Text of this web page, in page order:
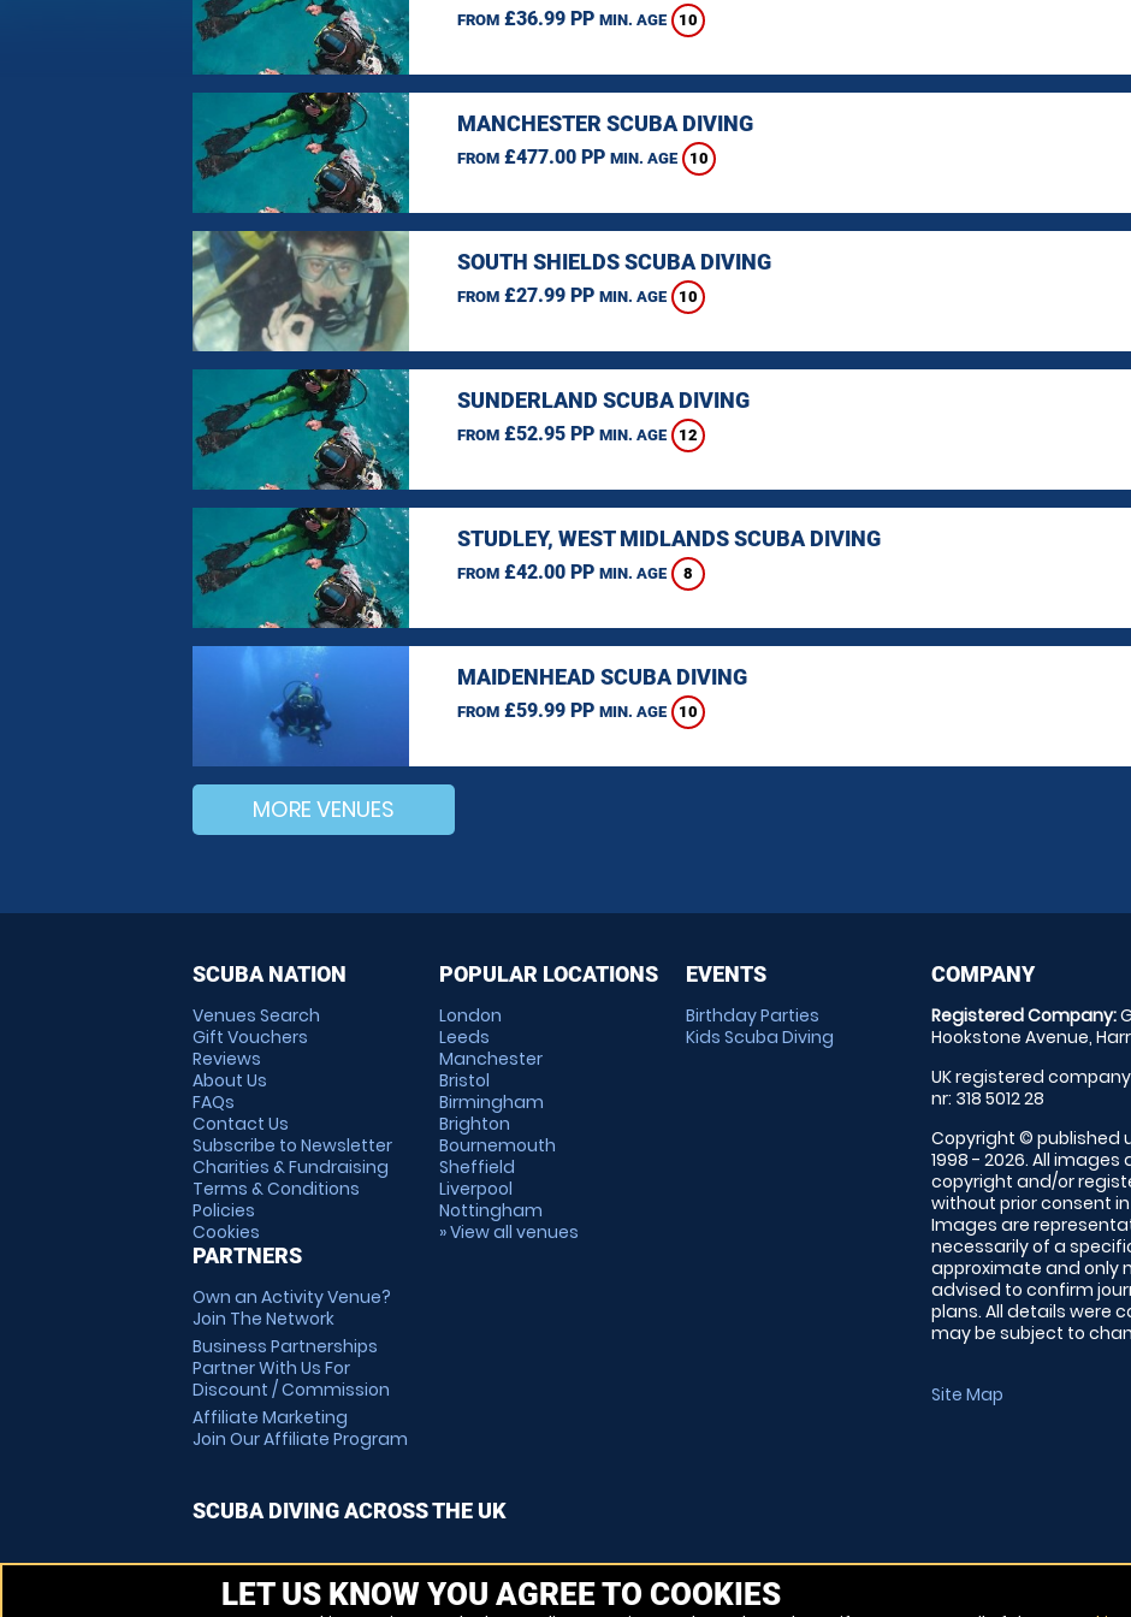
FROM£36.99 PP MIN. AGE 10
MANCHESTER SCUBA DIVING
FROM£477.00 PP MIN. AGE 10
SOUTH SHIELDS SCUBA DIVING
FROM£27.99 PP MIN. AGE 10
SUNDERLAND SCUBA DIVING
FROM£52.95 PP MIN. AGE 12
STUDLEY, WEST MIDLANDS SCUBA DIVING
FROM£42.00 PP MIN. AGE 8
MAIDENHEAD SCUBA DIVING
FROM£59.99 PP MIN. AGE 10
MORE VENUES
SCUBA NATION
Venues Search
Gift Vouchers
Reviews
About Us
FAQs
Contact Us
Subscribe to Newsletter
Charities & Fundraising
Terms & Conditions
Policies
Cookies
PARTNERS
Own an Activity Venue?
Join The Network
Business Partnerships
Partner With Us For
Discount / Commission
Affiliate Marketing
Join Our Affiliate Program
POPULAR LOCATIONS
London
Leeds
Manchester
Bristol
Birmingham
Brighton
Bournemouth
Sheffield
Liverpool
Nottingham
» View all venues
EVENTS
Birthday Parties
Kids Scuba Diving
COMPANY
Registered Company:
Hookstone Avenue,
UK registered company
nr: 318 5012 28
Copyright © published
1998 - 2026. All
copyright and/or
without prior consent
Images are
necessarily of a
approximate and only
advised to confirm
plans. All details were
may be subject to
Site Map
SCUBA DIVING ACROSS THE UK
LET US KNOW YOU AGREE TO COOKIES